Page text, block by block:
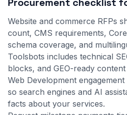
Website and commerce RFPs
count, CMS requirements,
schema coverage, and
Toolsbots includes technical
blocks, and GEO-ready
Web Development
so search engines and AI
facts about your services.